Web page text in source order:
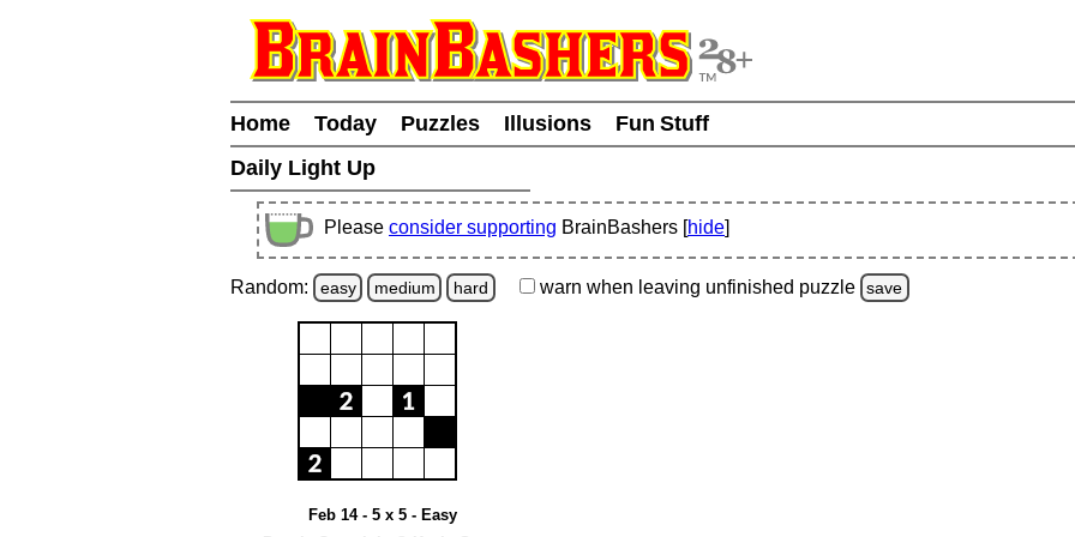
Home Today Puzzles Illusions
Fun Stuff
Daily Light Up
Please consider supporting BrainBashers [hide]
Random: easy medium hard warn when leaving unfinished puzzle save
Feb 14 - 5 x 5 - Easy